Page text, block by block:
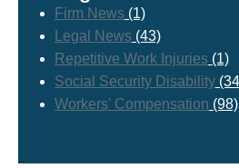
Firm News (1)
Legal News (43)
Repetitive Work Injuries (1)
Social Security Disability
Workers' Compensation (98)